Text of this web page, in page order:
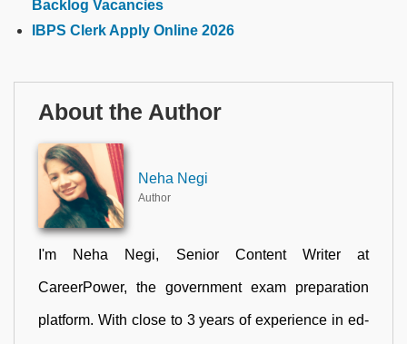
Backlog Vacancies
IBPS Clerk Apply Online 2026
About the Author
Neha Negi
Author
I'm Neha Negi, Senior Content Writer at
CareerPower, the government exam preparation
platform. With close to 3 years of experience in ed-